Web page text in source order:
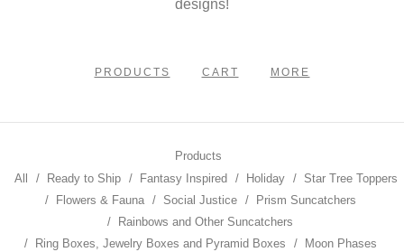
designs!
PRODUCTS CART MORE
Products
All
Ready to Ship Fantasy Inspired Holiday
Star Tree Toppers
Flowers & Fauna
Social Justice
Prism Suncatchers
Rainbows and Other Suncatchers
Ring Boxes, Jewelry Boxes and Pyramid Boxes
Moon Phases